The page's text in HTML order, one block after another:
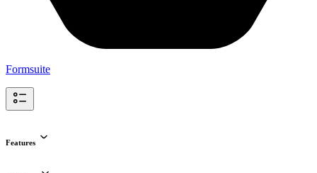
Formsuite
Features